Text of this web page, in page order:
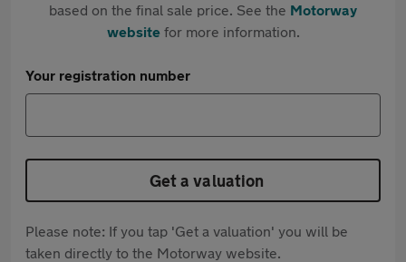
based on the final sale price. See the Motorway
websitefor more information.
Your registration number
Get a valuation
Please note: If you tap 'Get a valuation' you will be
taken directly to the Motorway website.